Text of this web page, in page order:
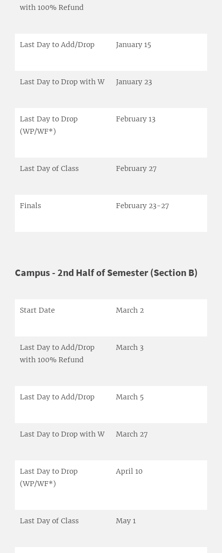
with 100% Refund
Last Day to Add/Drop January 15
Last Day to Drop with W January 23
Last Day to Drop
(WP/WF*)
February 13
Last Day of Class February 27
Finals February 23-27
Campus - 2nd Half of Semester (Section B)
Start Date March 2
Last Day to Add/Drop
with 100% Refund
March 3
Last Day to Add/Drop March 5
Last Day to Drop with W March 27
Last Day to Drop
(WP/WF*)
April 10
Last Day of Class May 1